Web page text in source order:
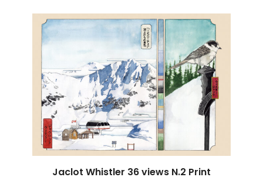
Jaclot Whistler 36 views N.2 Print